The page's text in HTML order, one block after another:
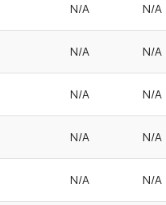
N/A N/A
N/A N/A
N/A N/A
N/A N/A
N/A N/A